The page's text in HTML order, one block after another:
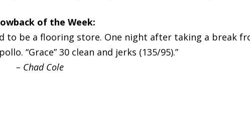
of the Week:
to be a flooring store. One night after taking a break
“Grace” 30 clean and jerks (135/95).”
– Chad Cole